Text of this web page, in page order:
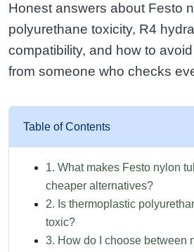
Honest answers about Festo
polyurethane toxicity, R4
compatibility, and how to
from someone who checks
Table of Contents
1. What makes Festo nylon
cheaper alternatives?
2. Is thermoplastic
toxic?
3. How do I choose between